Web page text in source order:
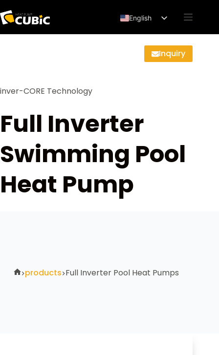
English
Français
Deutsch
Inquiry
inver-CORE Technology
Full Inverter
Swimming Pool
Heat Pump
products Full Inverter Pool Heat Pumps